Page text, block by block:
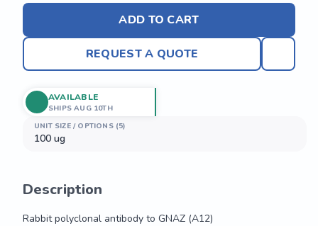
ADD TO CART
REQUEST A QUOTE
UNIT SIZE / OPTIONS (5)
100 ug
AVAILABLE
SHIPS AUG 10TH
Description
Rabbit polyclonal antibody to GNAZ (A12)